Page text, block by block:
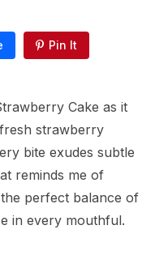
Pin It
Cake as it
strawberry
bite exudes subtle
reminds me of
perfect balance of
in every mouthful.